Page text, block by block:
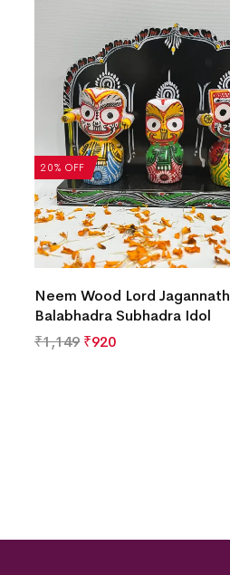
20% OFF
Neem Wood Lord Jagannath
Balabhadra Subhadra Idol
₹1,149 ₹920